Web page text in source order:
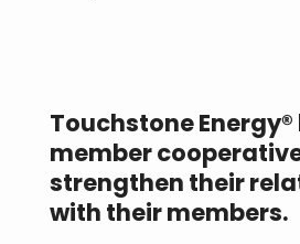
Touchstone
member
strengthen their
with their members.